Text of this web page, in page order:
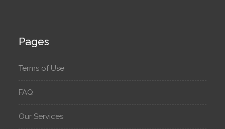
Pages
Terms of Use
FAQ
Our Services